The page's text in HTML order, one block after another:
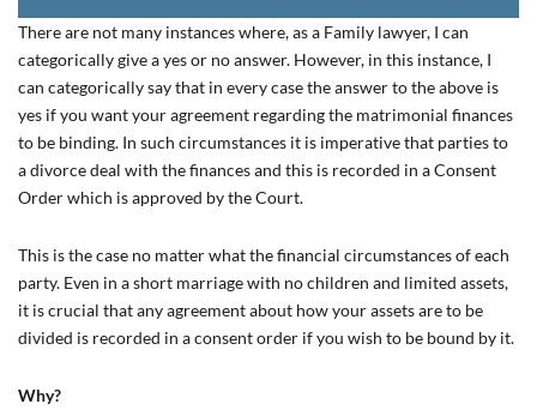
There are not many instances where, as a Family lawyer, I can
categorically give a yes or no answer. However, in this instance, I
can categorically say that in every case the answer to the above is
yes if you want your agreement regarding the matrimonial finances
to be binding. In such circumstances it is imperative that parties to
a divorce deal with the finances and this is recorded in a Consent
Order which is approved by the Court.
This is the case no matter what the financial circumstances of each
party. Even in a short marriage with no children and limited assets,
it is crucial that any agreement about how your assets are to be
divided is recorded in a consent order if you wish to be bound by it.
Why?